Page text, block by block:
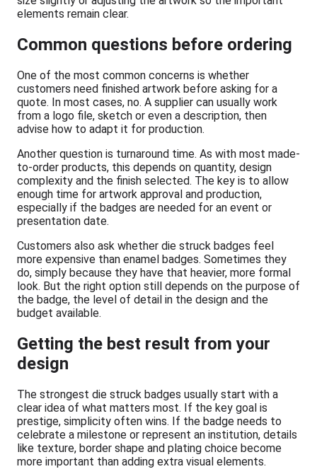
elements remain clear.
Common questions before ordering
One of the most common concerns is whether
customers need finished artwork before asking for a
quote. In most cases, no. A supplier can usually work
from a logo file, sketch or even a description, then
advise how to adapt it for production.
Another question is turnaround time. As with most made-
to-order products, this depends on quantity, design
complexity and the finish selected. The key is to allow
enough time for artwork approval and production,
especially if the badges are needed for an event or
presentation date.
Customers also ask whether die struck badges feel
more expensive than enamel badges. Sometimes they
do, simply because they have that heavier, more formal
look. But the right option still depends on the purpose of
the badge, the level of detail in the design and the
budget available.
Getting the best result from your
design
The strongest die struck badges usually start with a
clear idea of what matters most. If the key goal is
prestige, simplicity often wins. If the badge needs to
celebrate a milestone or represent an institution, details
like texture, border shape and plating choice become
more important than adding extra visual elements.